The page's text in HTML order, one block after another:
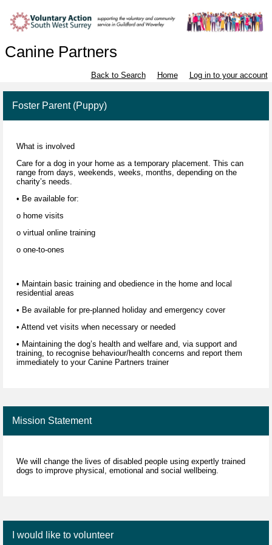
Canine Partners
Back to Search Home Log in to your account
Foster Parent (Puppy)
What is involved
Care for a dog in your home as a temporary placement. This can
range from days, weekends, weeks, months, depending on the
charity’s needs.
• Be available for:
o home visits
o virtual online training
o one-to-ones
• Maintain basic training and obedience in the home and local
residential areas
• Be available for pre-planned holiday and emergency cover
• Attend vet visits when necessary or needed
• Maintaining the dog’s health and welfare and, via support and
training, to recognise behaviour/health concerns and report them
immediately to your Canine Partners trainer
Mission Statement
We will change the lives of disabled people using expertly trained
dogs to improve physical, emotional and social wellbeing.
I would like to volunteer